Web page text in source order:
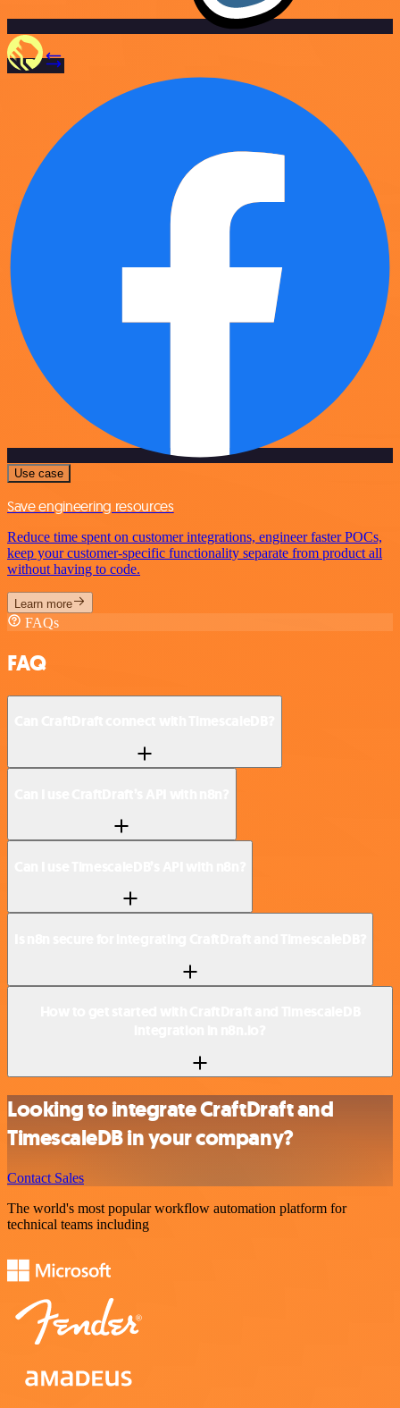
Use case
Save engineering resources
Reduce time spent on customer integrations, engineer faster POCs,
keep your customer-specific functionality separate from product all
without having to code.
Learn more
FAQs
FAQ
Looking to integrate CraftDraft and
TimescaleDB in your company?
Contact Sales
The world's most popular workflow automation platform for
technical teams including